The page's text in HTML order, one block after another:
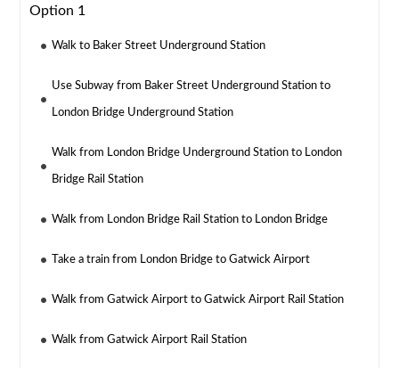
Option 1
Walk to Baker Street Underground Station
Use Subway from Baker Street Underground Station to
London Bridge Underground Station
Walk from London Bridge Underground Station to London
Bridge Rail Station
Walk from London Bridge Rail Station to London Bridge
Take a train from London Bridge to Gatwick Airport
Walk from Gatwick Airport to Gatwick Airport Rail Station
Walk from Gatwick Airport Rail Station